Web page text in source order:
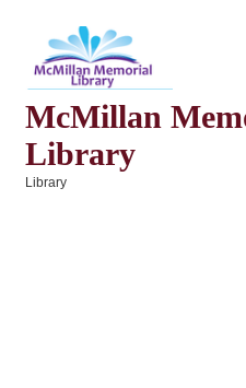
McMillan
Library
Library